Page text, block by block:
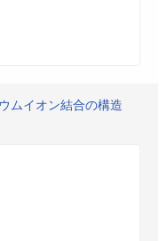
ムイオン結合の構造